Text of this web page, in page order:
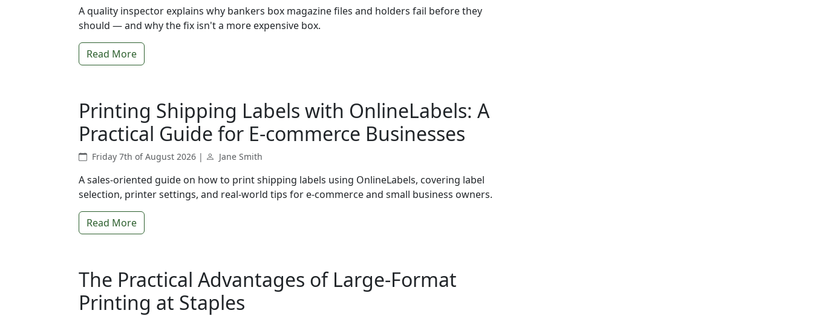
A quality inspector explains why bankers box magazine files and holders fail before they
should — and why the fix isn't a more expensive box.
Read More
Printing Shipping Labels with OnlineLabels: A
Practical Guide for E-commerce Businesses
Friday 7th of August 2026 | Jane Smith
A sales-oriented guide on how to print shipping labels using OnlineLabels, covering label
selection, printer settings, and real-world tips for e-commerce and small business owners.
Read More
The Practical Advantages of Large-Format
Printing at Staples